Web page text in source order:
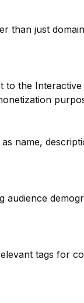
than just
to the
name,
audience
tags for